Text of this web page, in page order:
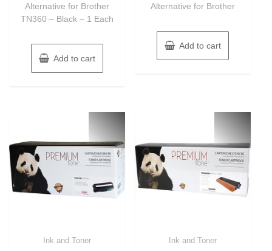
Alternative for Brother
TN360 – Black – 1 Each
Add to cart
Alternative for Brother
Add to cart
Ink and Toner Ink and Toner